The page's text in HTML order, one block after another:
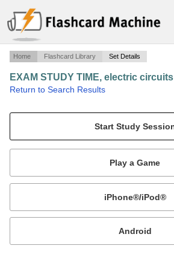
Home Flashcard Library Set Details
EXAM STUDY TIME, electric circuits
Return to Search Results
Mobile:
or